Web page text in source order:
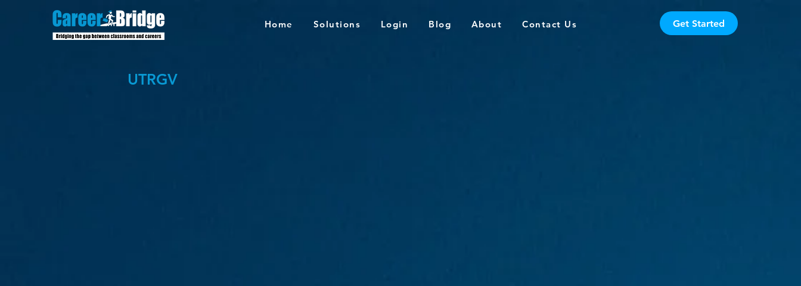
Home Solutions Login Blog About Contact Us Get Started
UTRGV